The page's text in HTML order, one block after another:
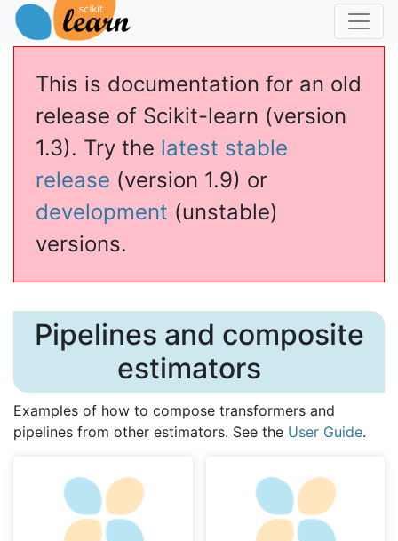
This is documentation for an old
release of Scikit-learn (version
1.3). Try the latest stable
release (version 1.9) or
development (unstable)
versions.
Pipelines and composite
estimators
Examples of how to compose transformers and
pipelines from other estimators. See the User Guide.